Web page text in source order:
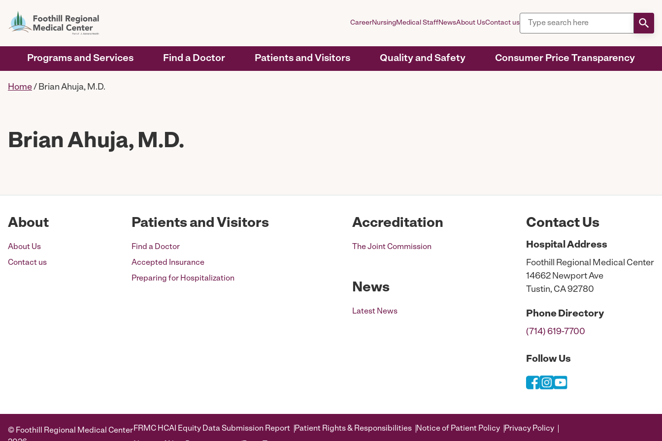
Programs and Services Find a Doctor Patients and Visitors Quality and Safety Consumer Price Transparency
CareerNursingMedical StaffNewsAbout UsContact us
Home/ Brian Ahuja, M.D.
Brian Ahuja, M.D.
About
About Us
Contact us
Patients and Visitors
Find a Doctor
Accepted Insurance
Preparing for Hospitalization
Accreditation
The Joint Commission
News
Latest News
Contact Us
HospitalAddress
Foothill Regional Medical Center
14662 Newport Ave
Tustin, CA 92780
PhoneDirectory
(714) 619-7700
Follow Us
© Foothill Regional Medical CenterFRMC HCAI Equity Data Submission Report Patient Rights & Responsibilities Notice of Patient Policy
Privacy Policy